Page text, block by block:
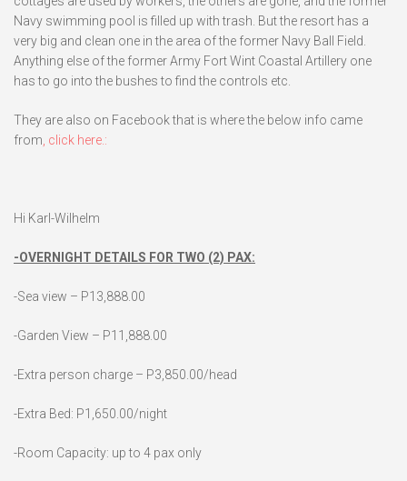
Navy swimming pool is filled up with trash. But the resort has a
very big and clean one in the area of the former Navy Ball Field.
Anything else of the former Army Fort Wint Coastal Artillery one
has to go into the bushes to find the controls etc.
They are also on Facebook that is where the below info came
from , click here.:
Hi Karl-Wilhelm
-OVERNIGHT DETAILS FOR TWO (2) PAX:
-Sea view – P13,888.00
-Garden View – P11,888.00
-Extra person charge – P3,850.00/head
-Extra Bed: P1,650.00/night
-Room Capacity: up to 4 pax only